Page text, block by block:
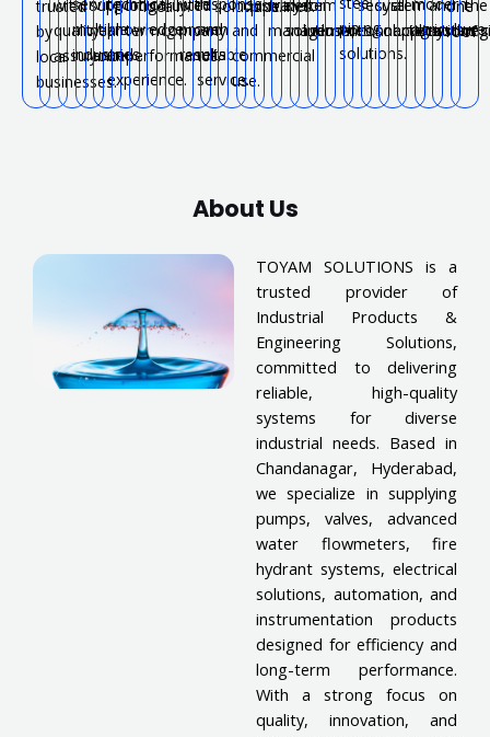
trusted
by
local
businesses.
with
quality
assurance.
multiple
industries.
support
near
you.
knowledge
and
experience.
long-
term
performance.
locally.
trusted
company.
proven
results.
and
reliable
service.
solutions.
industrial
and
commercial
use.
pipelines.
water
management.
system
solutions.
for
industries.
piping
solutions.
secure
connections.
system
solutions.
all
applications.
agriculture.
and
systems.
one
roof.
the
About Us
TOYAM SOLUTIONS is a
trusted provider of
Industrial Products &
Engineering Solutions,
committed to delivering
reliable, high-quality
systems for diverse
industrial needs. Based in
Chandanagar, Hyderabad,
we specialize in supplying
pumps, valves, advanced
water flowmeters, fire
hydrant systems, electrical
solutions, automation, and
instrumentation products
designed for efficiency and
long-term performance.
With a strong focus on
quality, innovation, and